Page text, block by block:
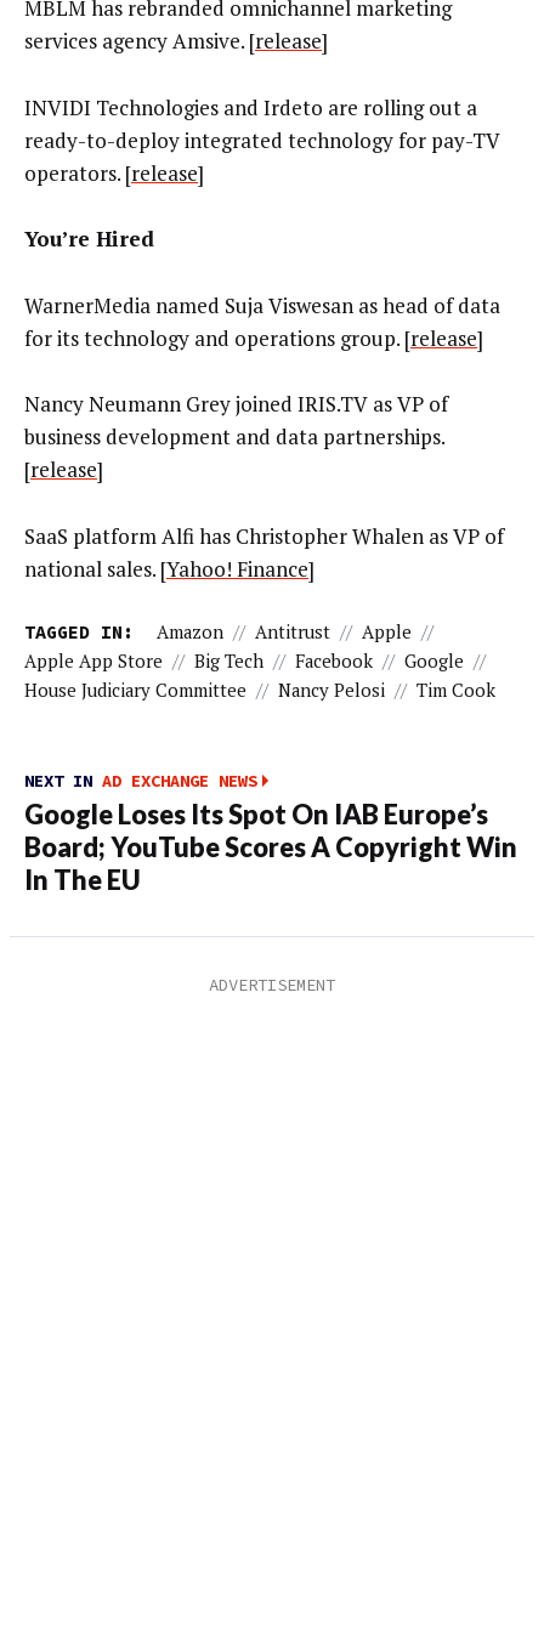
MBLM has rebranded omnichannel marketing
services agency Amsive. [release]
INVIDI Technologies and Irdeto are rolling out a
ready-to-deploy integrated technology for pay-TV
operators. [release]
You’re Hired
WarnerMedia named Suja Viswesan as head of data
for its technology and operations group. [release]
Nancy Neumann Grey joined IRIS.TV as VP of
business development and data partnerships.
[release]
SaaS platform Alfi has Christopher Whalen as VP of
national sales. [Yahoo! Finance]
TAGGED IN: Amazon // Antitrust // Apple //
Apple App Store // Big Tech // Facebook // Google //
House Judiciary Committee // Nancy Pelosi // Tim Cook
NEXT IN AD EXCHANGE NEWS
Google Loses Its Spot On IAB Europe’s
Board; YouTube Scores A Copyright Win
In The EU